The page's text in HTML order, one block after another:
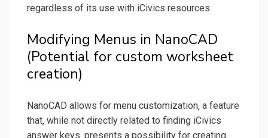
regardless of its use with iCivics resources.
Modifying Menus in NanoCAD
(Potential for custom worksheet
creation)
NanoCAD allows for menu customization‚ a feature
that‚ while not directly related to finding iCivics
answer keys‚ presents a possibility for creating